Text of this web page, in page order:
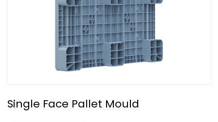
Single Face Pallet Mould